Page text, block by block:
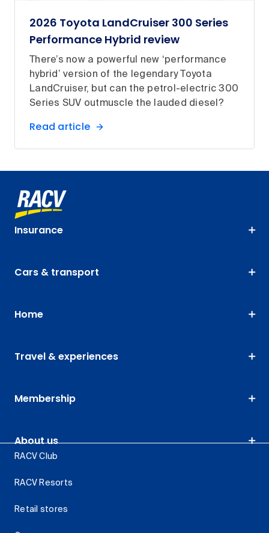
2026 Toyota LandCruiser 300 Series
Performance Hybrid review
There’s now a powerful new ‘performance
hybrid’ version of the legendary Toyota
LandCruiser, but can the petrol-electric 300
Series SUV outmuscle the lauded diesel?
Read article
Insurance
Cars & transport
Home
Travel & experiences
Membership
About us
RACV Club
RACV Resorts
Retail stores